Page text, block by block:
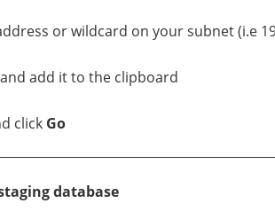
or wildcard on your subnet (i.e
add it to the clipboard
click Go
database